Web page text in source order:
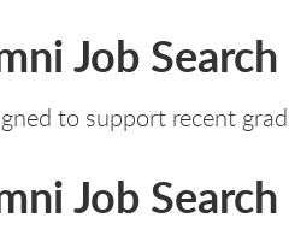
Job Search
to support recent
Job